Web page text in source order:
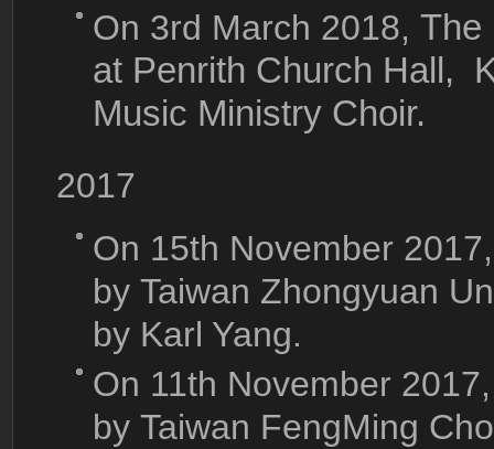
On 3rd March 2018, The
at Penrith Church Hall,
Music Ministry Choir.
2017
On 15th November
by Taiwan Zhongyuan
by Karl Yang.
On 11th November
by Taiwan FengMing